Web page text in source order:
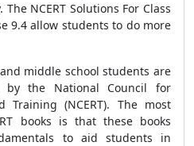
NCERT Solutions For Class
9.4 allow students to do more
middle school students are
by the National Council for
Training (NCERT). The most
books is that these books
to aid students in